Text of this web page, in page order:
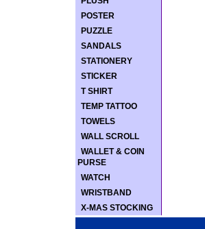
POSTER
PUZZLE
SANDALS
STATIONERY
STICKER
T SHIRT
TEMP TATTOO
TOWELS
WALL SCROLL
WALLET & COIN
PURSE
WATCH
WRISTBAND
X-MAS STOCKING